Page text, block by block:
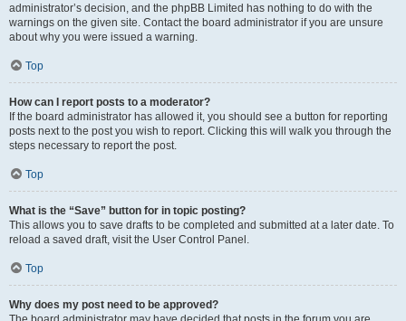
administrator’s decision, and the phpBB Limited has nothing to do with the
warnings on the given site. Contact the board administrator if you are unsure
about why you were issued a warning.
Top
How can I report posts to a moderator?
If the board administrator has allowed it, you should see a button for reporting
posts next to the post you wish to report. Clicking this will walk you through the
steps necessary to report the post.
Top
What is the “Save” button for in topic posting?
This allows you to save drafts to be completed and submitted at a later date. To
reload a saved draft, visit the User Control Panel.
Top
Why does my post need to be approved?